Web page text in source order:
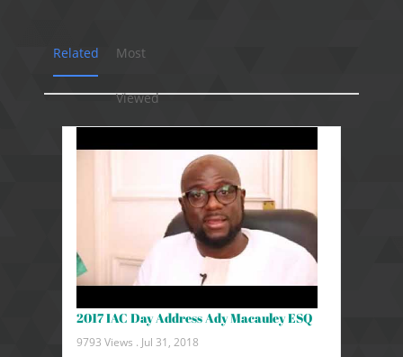
Related Most
Viewed
2017 IAC Day Address Ady Macauley ESQ
9793 Views . Jul 31, 2018